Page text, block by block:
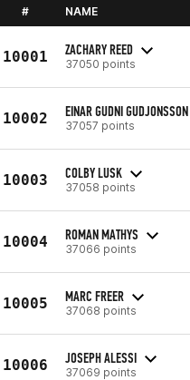
# NAME
10001 ZACHARY REED
37050 points
10002 EINAR GUDNI GUDJONSSON
37057 points
10003 COLBY LUSK
37058 points
10004 ROMAN MATHYS
37066 points
10005 MARC FREER
37068 points
10006 JOSEPH ALESSI
37069 points